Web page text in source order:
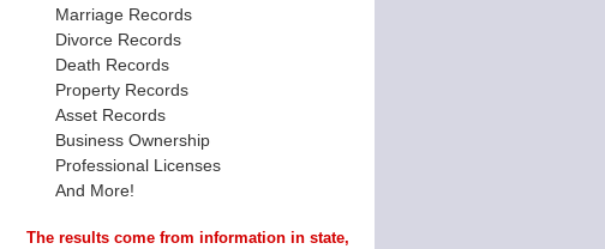
Marriage Records
Divorce Records
Death Records
Property Records
Asset Records
Business Ownership
Professional Licenses
And More!
The results come from information in state,